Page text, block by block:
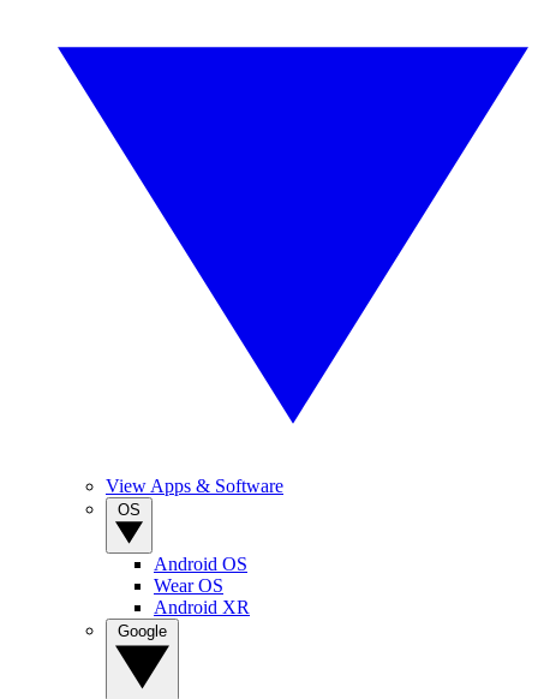
View Apps & Software
Android OS
Wear OS
Android XR